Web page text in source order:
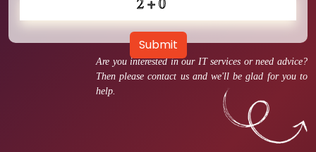
Are you interested in our IT services or need advice?
Then please contact us and we'll be glad for you to
help.
Submit